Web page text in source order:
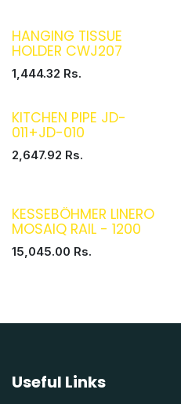
HANGING TISSUE
HOLDER CWJ207
1,444.32 Rs.
KITCHEN PIPE JD-
011+JD-010
2,647.92 Rs.
KESSEBÖHMER LINERO
MOSAIQ RAIL - 1200
15,045.00 Rs.
Useful Links